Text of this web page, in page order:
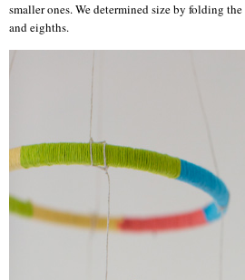
smaller ones. We determined size by folding
and eighths.